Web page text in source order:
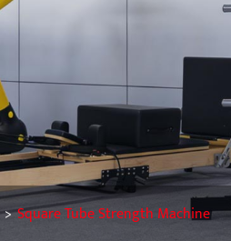
Square Tube Strength Machine